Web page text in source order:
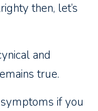
then, let’s
and
true.
if you